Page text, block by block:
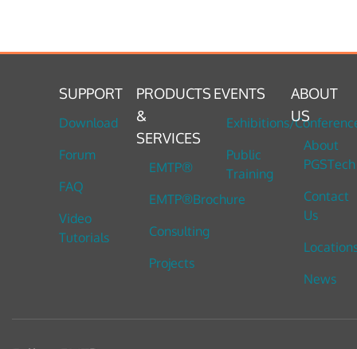
SUPPORT
Download
Forum
FAQ
Video
Tutorials
PRODUCTS
&
SERVICES
EMTP®
EMTP®Brochure
Consulting
Projects
EVENTS
Exhibitions/
Public
Training
ABOUT
US
About
PGSTech
Contact
Us
News